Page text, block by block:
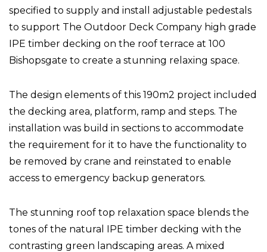
specified to supply and install adjustable pedestals
to support The Outdoor Deck Company high grade
IPE timber decking on the roof terrace at 100
Bishopsgate to create a stunning relaxing space.
The design elements of this 190m2 project included
the decking area, platform, ramp and steps. The
installation was build in sections to accommodate
the requirement for it to have the functionality to
be removed by crane and reinstated to enable
access to emergency backup generators.
The stunning roof top relaxation space blends the
tones of the natural IPE timber decking with the
contrasting green landscaping areas. A mixed